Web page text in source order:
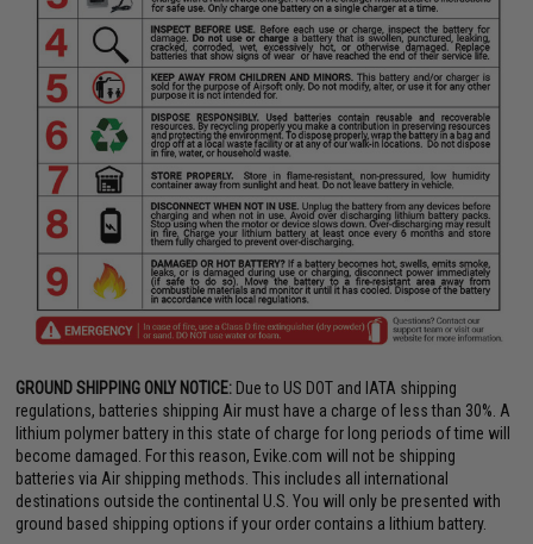
GROUND SHIPPING ONLY NOTICE: Due to US DOT and IATA shipping
regulations, batteries shipping Air must have a charge of less than 30%. A
lithium polymer battery in this state of charge for long periods of time will
become damaged. For this reason, Evike.com will not be shipping
batteries via Air shipping methods. This includes all international
destinations outside the continental U.S. You will only be presented with
ground based shipping options if your order contains a lithium battery.